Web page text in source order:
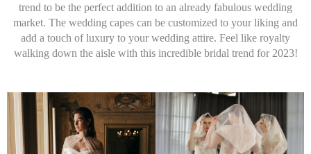
trend to be the perfect addition to an already fabulous wedding
market. The wedding capes can be customized to your liking and
add a touch of luxury to your wedding attire. Feel like royalty
walking down the aisle with this incredible bridal trend for 2023!